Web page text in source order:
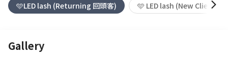
🩵LED lash (Returning 回頭客) 🩵 LED lash (New Client 新
Gallery